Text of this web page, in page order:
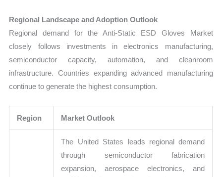
Regional Landscape and Adoption Outlook
Regional demand for the Anti-Static ESD Gloves Market
closely follows investments in electronics manufacturing,
semiconductor capacity, automation, and cleanroom
infrastructure. Countries expanding advanced manufacturing
continue to generate the highest consumption.
Region Market Outlook
The United States leads regional demand
through semiconductor fabrication
expansion, aerospace electronics, and